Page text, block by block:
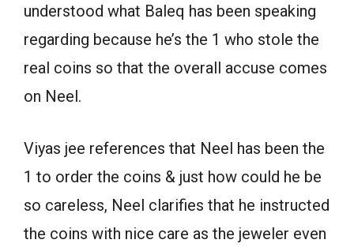
understood what Baleq has been speaking
regarding because he’s the 1 who stole the
real coins so that the overall accuse comes
on Neel.
Viyas jee references that Neel has been the
1 to order the coins & just how could he be
so careless, Neel clarifies that he instructed
the coins with nice care as the jeweler even